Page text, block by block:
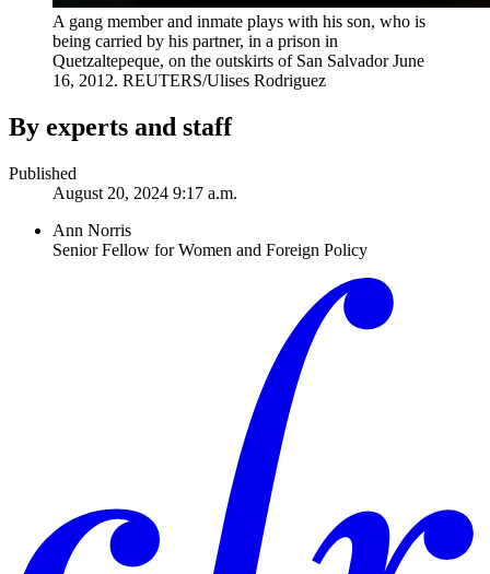
A gang member and inmate plays with his son, who is
being carried by his partner, in a prison in
Quetzaltepeque, on the outskirts of San Salvador June
16, 2012. REUTERS/Ulises Rodriguez
By experts and staff
Published
August 20, 2024 9:17 a.m.
Ann Norris
Senior Fellow for Women and Foreign Policy